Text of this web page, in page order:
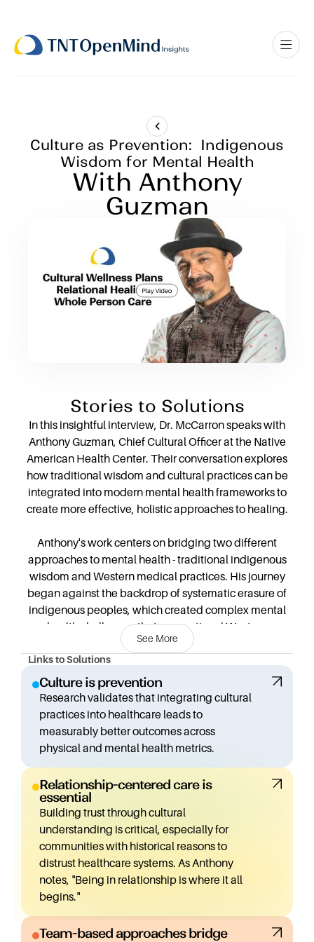
Culture as Prevention: Indigenous
Wisdom for Mental Health
With Anthony
Guzman
Stories to Solutions
In this insightful interview, Dr. McCarron speaks with
Anthony Guzman, Chief Cultural Officer at the Native
American Health Center. Their conversation explores
how traditional wisdom and cultural practices can be
integrated into modern mental health frameworks to
create more effective, holistic approaches to healing.
Anthony's work centers on bridging two different
approaches to mental health - traditional indigenous
wisdom and Western medical practices. His journey
began against the backdrop of systematic erasure of
indigenous peoples, which created complex mental
health challenges that conventional Western
approaches often couldn't address effectively.
His perspective is shaped by both his social work
background and his cultural heritage. This unique lens
allows him to see beyond traditional metrics of success
(like number of assessments or sessions) to focus on
quality, community-defined measurements, and
One of the most exciting developments Anthony
shares is the research-backed "Culture is Prevention"
initiative. Working with researcher Angela Snowshoe,
they adapted and validated a tool that measures the
impact of cultural practices on health outcomes. Their
findings were clear: integrating culture into care leads
to improved health outcomes across the board.
Building on this research, they created the "Medicine
See More
Links to Solutions
Culture is prevention
Research validates that integrating cultural
practices into healthcare leads to
measurably better outcomes across
physical and mental health metrics.
Relationship-centered care is
essential
Building trust through cultural
understanding is critical, especially for
communities with historical reasons to
distrust healthcare systems. As Anthony
notes, "Being in relationship is where it all
begins."
Team-based approaches bridge